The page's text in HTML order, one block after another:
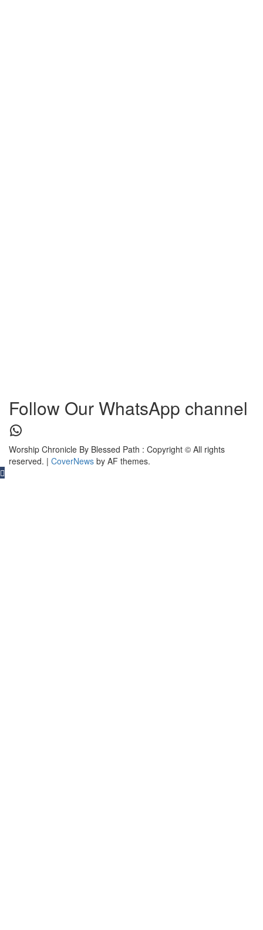
Follow Our WhatsApp channel
WhatsApp
Worship Chronicle By Blessed Path : Copyright © All rights
reserved. | CoverNews by AF themes.